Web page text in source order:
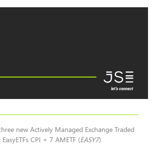
new Actively Managed Exchange Traded
CPI + 7 AMETF (EASY7).